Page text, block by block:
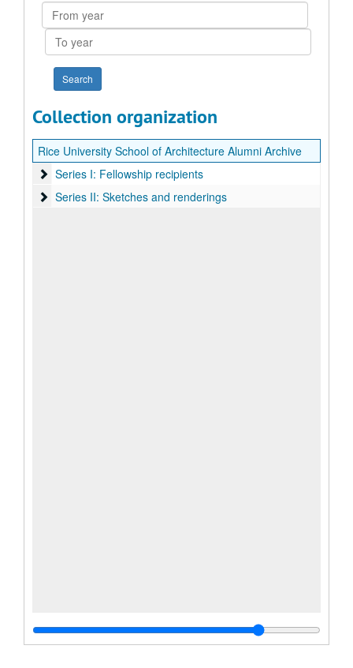
From
year
To
year
Collection organization
Rice University School of Architecture Alumni Archive
Series I: Fellowship recipients
Series I: Fellowship recipients
Series II: Sketches and renderings
Series II: Sketches and renderings